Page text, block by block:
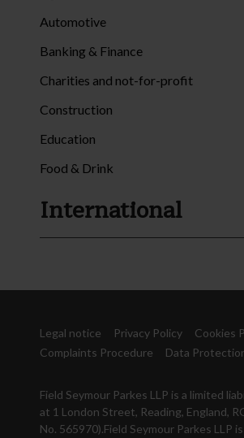
Automotive
Banking & Finance
Charities and not-for-profit
Construction
Education
Food & Drink
International
Legal notice Privacy Policy Cookies
Complaints Procedure
Data
Field Seymour Parkes LLP is a limited
at 1 London Street, Reading, England,
No. 565970).Field Seymour Parkes